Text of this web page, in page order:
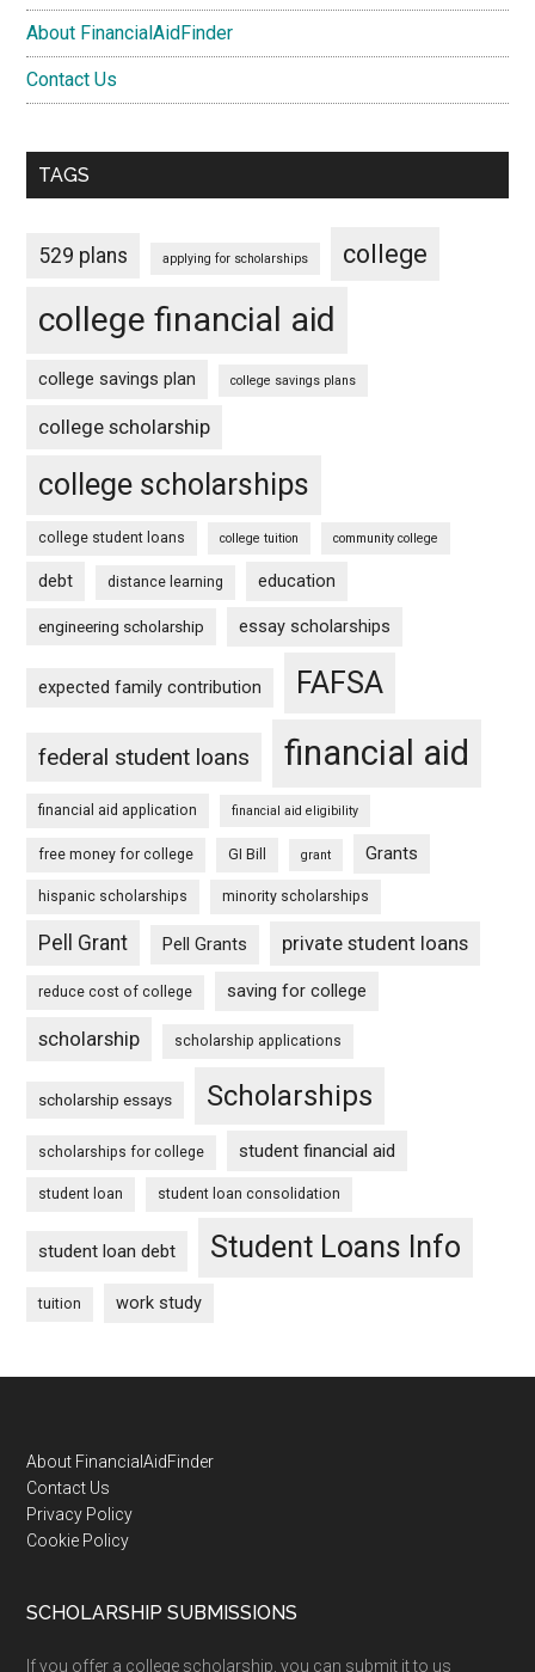
About FinancialAidFinder
Contact Us
TAGS
529 plans applying for scholarships college
college financial aid
college savings plan college savings plans
college scholarship
college scholarships
college student loans college tuition community college
debt distance learning education
engineering scholarship essay scholarships
expected family contribution FAFSA
federal student loans financial aid
financial aid application financial aid eligibility
free money for college GI Bill grant Grants
hispanic scholarships minority scholarships
Pell Grant Pell Grants private student loans
reduce cost of college saving for college
scholarship scholarship applications
scholarship essays Scholarships
scholarships for college student financial aid
student loan student loan consolidation
student loan debt Student Loans Info
tuition work study
Footer
About FinancialAidFinder
Contact Us
Privacy Policy
Cookie Policy
SCHOLARSHIP SUBMISSIONS
If you offer a college scholarship, you can submit it to us